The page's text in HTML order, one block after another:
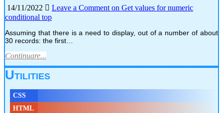
14/11/2022 Leave a Commenton Get values for numeric
conditional top
Assuming that there is a need to display, out of a number of about
30 records: the first…
Continuare...
Utilities
CSS
HTML